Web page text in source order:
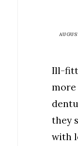
Ill-
they
with